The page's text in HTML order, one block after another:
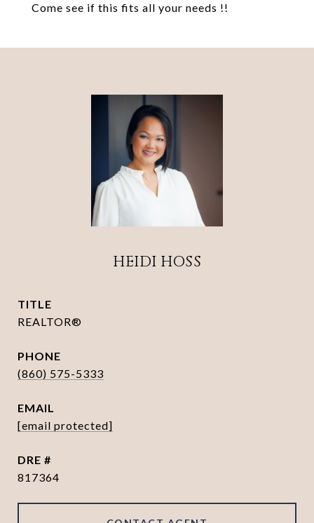
Come see if this fits all your needs !!
HEIDI HOSS
TITLE
REALTOR®
PHONE
(860) 575-5333
EMAIL
[email protected]
DRE #
817364